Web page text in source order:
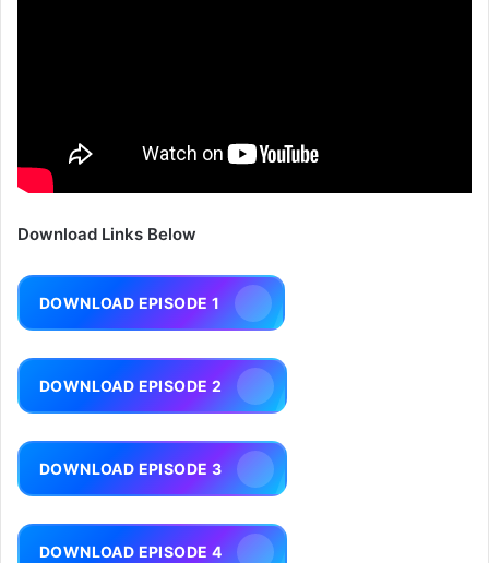
Download Links Below
DOWNLOAD EPISODE 1
DOWNLOAD EPISODE 2
DOWNLOAD EPISODE 3
DOWNLOAD EPISODE 4